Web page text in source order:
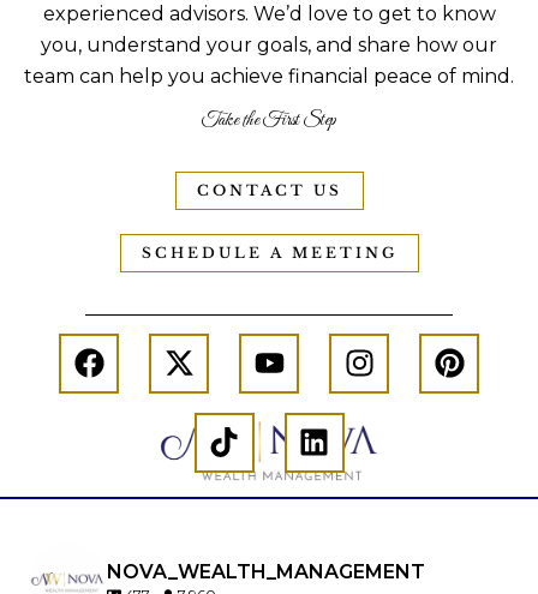
experienced advisors. We’d love to get to know
you, understand your goals, and share how our
team can help you achieve financial peace of mind.
Take the First Step
CONTACT US
SCHEDULE A MEETING
NOVA_WEALTH_MANAGEMENT